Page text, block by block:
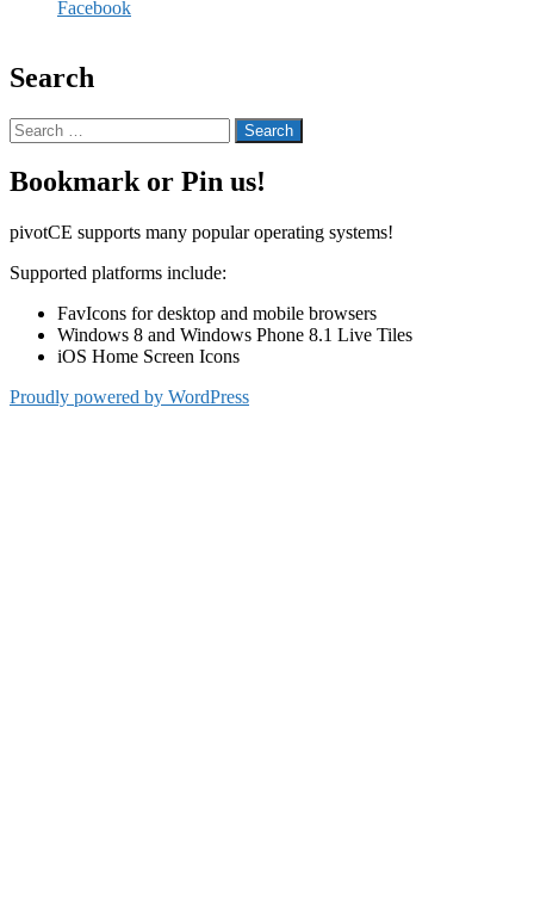
Facebook
Search
Search
for:
Bookmark or Pin us!
pivotCE supports many popular operating systems!
Supported platforms include:
FavIcons for desktop and mobile browsers
Windows 8 and Windows Phone 8.1 Live Tiles
iOS Home Screen Icons
Proudly powered by WordPress